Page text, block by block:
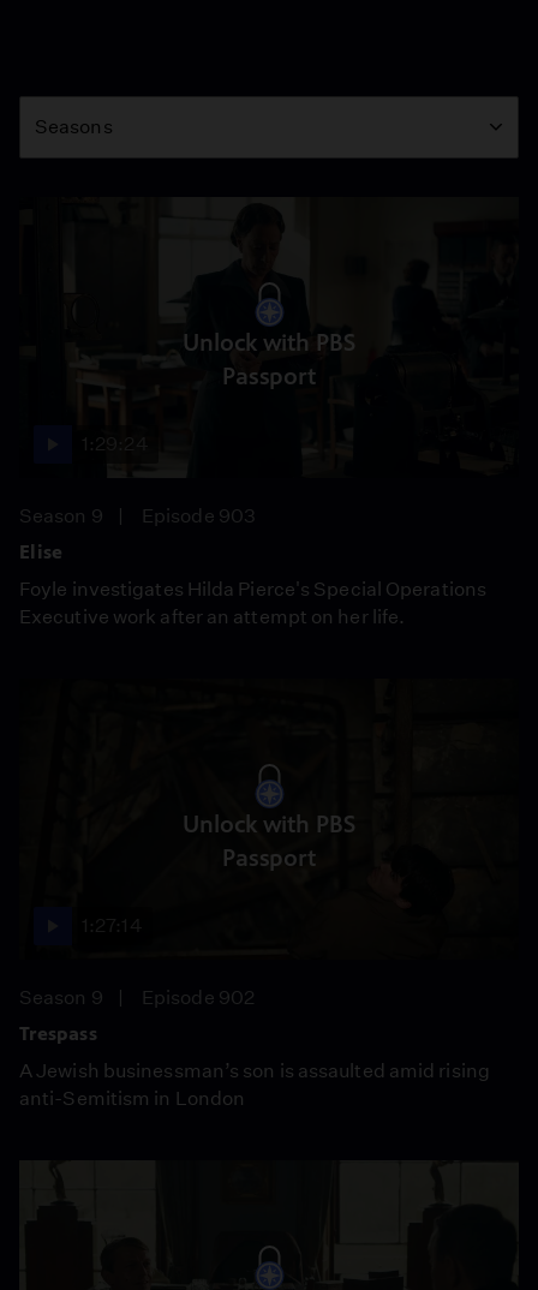
Season
Seasons
Unlock with PBS
Passport
Season 9
Episode 903
Elise
Foyle investigates Hilda Pierce's Special Operations
Executive work after an attempt on her life.
Unlock with PBS
Passport
Season 9
Episode 902
Trespass
A Jewish businessman’s son is assaulted amid rising
anti-Semitism in London